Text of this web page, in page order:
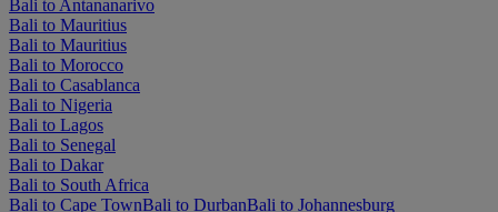
Bali to Antananarivo
Bali to Mauritius
Bali to Mauritius
Bali to Morocco
Bali to Casablanca
Bali to Nigeria
Bali to Lagos
Bali to Senegal
Bali to Dakar
Bali to South Africa
Bali to Cape TownBali to DurbanBali to Johannesburg